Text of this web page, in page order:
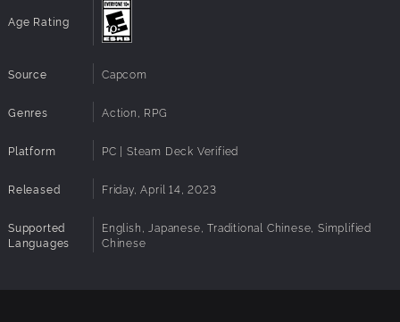
Note: The toy link features found in the original versions
Age Rating
Source Capcom
Genres Action, RPG
Platform PC | Steam Deck Verified
Released Friday, April 14, 2023
Supported
Languages
English, Japanese, Traditional Chinese, Simplified
Chinese